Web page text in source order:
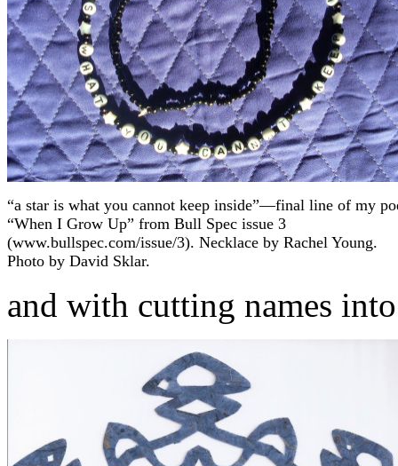
“a star is what you cannot keep inside”—final line of my
“When I Grow Up” from Bull Spec issue 3
(www.bullspec.com/issue/3). Necklace by Rachel Young.
Photo by David Sklar.
and with cutting names